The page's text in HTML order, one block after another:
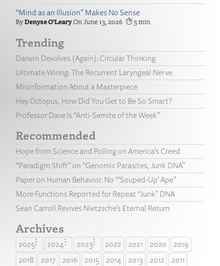
“Mind as an Illusion” Makes No Sense
Denyse O’Leary June 13, 2026 5
Trending
Darwin Devolves (Again): Circular Thinking
Ultimate Wiring: The Recurrent Laryngeal Nerve
Misinformation About a Masterpiece
Hey Octopus, How Did You Get to Be So Smart?
Professor Dave Is “Anti-Semite of the Week”
Recommended
Hope from Science and Polling on America’s Creed
“Paradigm Shift” on “Genomic Parasites, Junk DNA”
Paper on Human Behavior: No “‘Souped-Up’ Ape”
More Functions Reported for Repeat “Junk” DNA
Sean Carroll Revives Nietzsche’s Eternal Return
Archives
2025 2024 2023 2022 2021 2020
2019
2018
2017 2016 2015 2014 2013 2012
2011